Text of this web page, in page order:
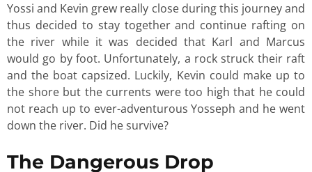
Yossi and Kevin grew really close during this journey and
thus decided to stay together and continue rafting on
the river while it was decided that Karl and Marcus
would go by foot. Unfortunately, a rock struck their raft
and the boat capsized. Luckily, Kevin could make up to
the shore but the currents were too high that he could
not reach up to ever-adventurous Yosseph and he went
down the river. Did he survive?
The Dangerous Drop